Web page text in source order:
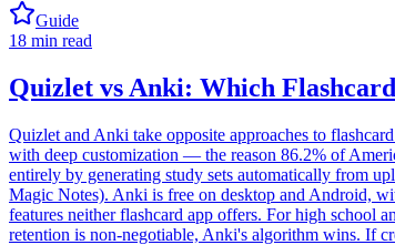
Guide
18 min read
Quizlet vs Anki: Which
Quizlet and Anki take opposite approaches to
with deep customization — the reason 86.2% of
entirely by generating study sets automatically from
Magic Notes). Anki is free on desktop and Android,
features neither flashcard app offers. For high school
retention is non-negotiable, Anki's algorithm wins. If